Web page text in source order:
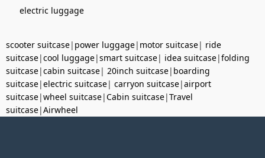
electric luggage
scooter suitcase| power luggage| motor suitcase| ride
suitcase|cool luggage|smart suitcase| idea suitcase|folding
suitcase|cabin suitcase| 20inch suitcase| boarding
suitcase|electric suitcase| carryon suitcase|airport
suitcase|wheel suitcase|Cabin suitcase|Travel
suitcase|Airwheel